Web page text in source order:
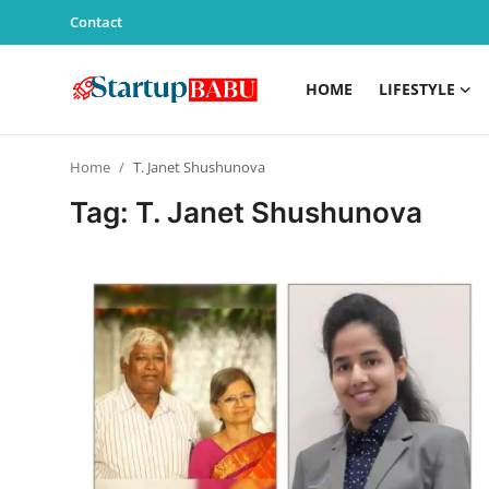
Contact
HOME LIFESTYLE
Technology
Home T. Janet Shushunova
Tag: T. Janet Shushunova